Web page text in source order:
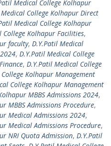
Medical College Kolhapur
College Kolhapur Direct
Medical College Kolhapur
College Kolhapur Facilities,
faculty, D.Y.Patil Medical
, D.Y.Patil Medical College
, D.Y.Patil Medical College
Kolhapur Management
College Kolhapur Management
MBBS Admissions 2024,
MBBS Admissions Procedure,
Medical Admissions 2024,
Medical Admissions Procedure,
NRI Quota Admission, D.Y.Patil